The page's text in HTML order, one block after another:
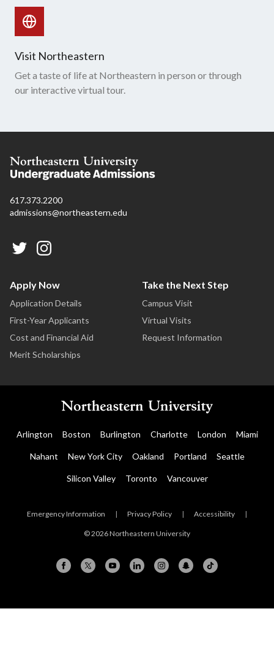
Visit Northeastern
Get a taste of life at Northeastern in person or through
our interactive virtual tour.
617.373.2200
admissions@northeastern.edu
Apply Now
Application Details
First-Year Applicants
Cost and Financial Aid
Merit Scholarships
Take the Next Step
Campus Visit
Virtual Visits
Request Information
Arlington Boston Burlington Charlotte London Miami
Nahant New York City Oakland Portland Seattle
Silicon Valley Toronto Vancouver
Emergency Information | Privacy Policy | Accessibility |
© 2026 Northeastern University